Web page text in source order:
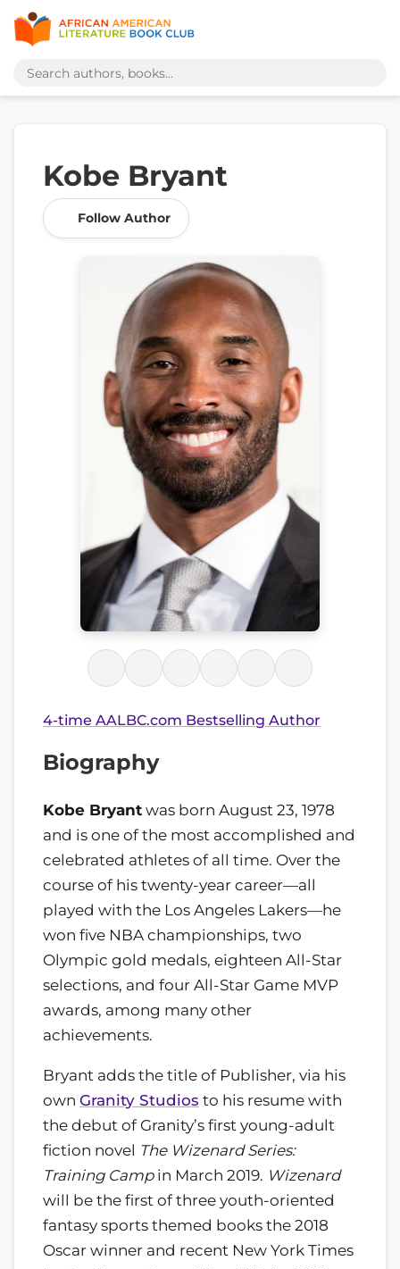
Kobe Bryant
Follow Author
4-time AALBC.com Bestselling Author
Biography
Kobe Bryant was born August 23, 1978
and is one of the most accomplished and
celebrated athletes of all time. Over the
course of his twenty-year career—all
played with the Los Angeles Lakers—he
won five NBA championships, two
Olympic gold medals, eighteen All-Star
selections, and four All-Star Game MVP
awards, among many other
achievements.
Bryant adds the title of Publisher, via his
own Granity Studios to his resume with
the debut of Granity’s first young-adult
fiction novel The Wizenard Series:
Training Campin March 2019. Wizenard
will be the first of three youth-oriented
fantasy sports themed books the 2018
Oscar winner and recent New York Times